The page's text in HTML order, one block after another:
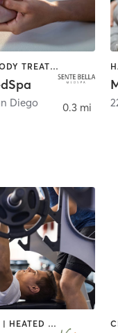
ACUPUNCTURE | BODY TREATMENTS | FACE TREATMENTS | MASSAGE | MED SPA
Diego
0.3 mi
CIRCUIT TRAINING | HEATED THERAPY | MASSAGE | NUTRITION | OTHER | PERSONAL TRAINING | PILATES | WEIGHT TRAINING